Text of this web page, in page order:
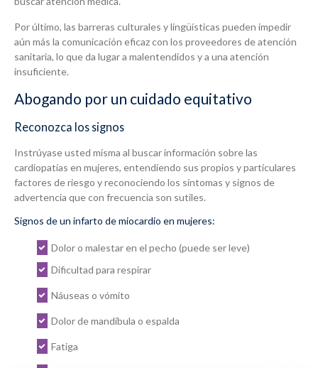
Por último, las barreras culturales y lingüísticas pueden impedir
aún más la comunicación eficaz con los proveedores de atención
sanitaria, lo que da lugar a malentendidos y a una atención
insuficiente.
Abogando por un cuidado equitativo
Reconozca los signos
Instrúyase usted misma al buscar información sobre las
cardiopatías en mujeres, entendiendo sus propios y particulares
factores de riesgo y reconociendo los síntomas y signos de
advertencia que con frecuencia son sutiles.
Signos de un infarto de miocardio en mujeres:
Dolor o malestar en el pecho (puede ser leve)
Dificultad para respirar
Náuseas o vómito
Dolor de mandíbula o espalda
Fatiga